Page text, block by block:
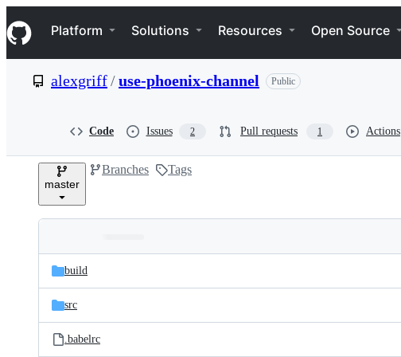
k
i
p
e
Navigation Menu
Platform Solutions Resources Open Source
alexgriff/use-phoenix-channel Public
Code Issues 2 Pull requests 1 Actions
master
Branches Tags
and
files
Latest
commit
build
src
.babelrc